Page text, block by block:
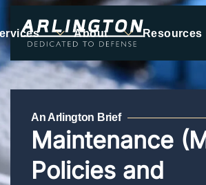
Skip to main content
About Resources
An Arlington Brief
Maintenance
Policies and